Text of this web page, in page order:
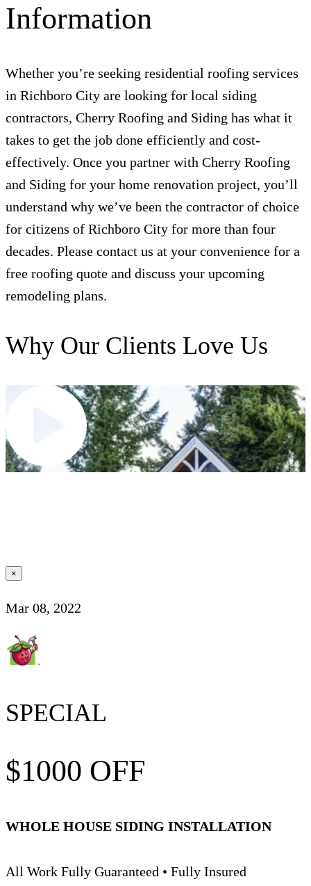
Information
Whether you’re seeking residential roofing services
in Richboro City are looking for local siding
contractors, Cherry Roofing and Siding has what it
takes to get the job done efficiently and cost-
effectively. Once you partner with Cherry Roofing
and Siding for your home renovation project, you’ll
understand why we’ve been the contractor of choice
for citizens of Richboro City for more than four
decades. Please contact us at your convenience for a
free roofing quote and discuss your upcoming
remodeling plans.
Why Our Clients Love Us
×
Mar 08, 2022
SPECIAL
$1000 OFF
WHOLE HOUSE SIDING INSTALLATION
All Work Fully Guaranteed • Fully Insured